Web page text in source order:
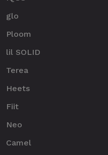
glo
Ploom
lil SOLID
Terea
Heets
Fiit
Neo
Camel